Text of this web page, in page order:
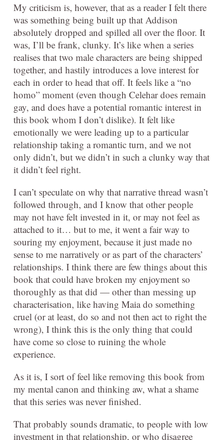
My criticism is, however, that as a reader I felt there
was something being built up that Addison
absolutely dropped and spilled all over the floor. It
was, I’ll be frank, clunky. It’s like when a series
realises that two male characters are being shipped
together, and hastily introduces a love interest for
each in order to head that off. It feels like a “no
homo” moment (even though Celehar does remain
gay, and does have a potential romantic interest in
this book whom I don’t dislike). It felt like
emotionally we were leading up to a particular
relationship taking a romantic turn, and we not
only didn’t, but we didn’t in such a clunky way that
it didn’t feel right.
I can’t speculate on why that narrative thread wasn’t
followed through, and I know that other people
may not have felt invested in it, or may not feel as
attached to it… but to me, it went a fair way to
souring my enjoyment, because it just made no
sense to me narratively or as part of the characters’
relationships. I think there are few things about this
book that could have broken my enjoyment so
thoroughly as that did — other than messing up
characterisation, like having Maia do something
cruel (or at least, do so and not then act to right the
wrong), I think this is the only thing that could
have come so close to ruining the whole
experience.
As it is, I sort of feel like removing this book from
my mental canon and thinking aw, what a shame
that this series was never finished.
That probably sounds dramatic, to people with low
investment in that relationship, or who disagree